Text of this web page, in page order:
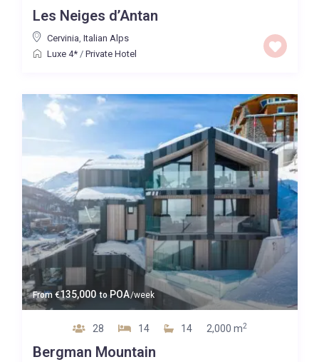
Price High to Low
Les Neiges d’Antan
Cervinia Italian Alps
Luxe 4*/ Private Hotel
From €135,000 to POA/week
28 14 14 2,000 m2
Bergman Mountain